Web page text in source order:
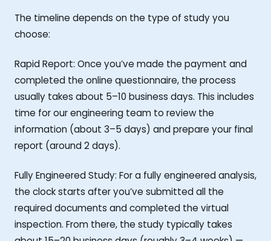
The timeline depends on the type of study you
choose:
Rapid Report: Once you’ve made the payment and
completed the online questionnaire, the process
usually takes about 5–10 business days. This includes
time for our engineering team to review the
information (about 3–5 days) and prepare your final
report (around 2 days).
Fully Engineered Study: For a fully engineered analysis,
the clock starts after you’ve submitted all the
required documents and completed the virtual
inspection. From there, the study typically takes